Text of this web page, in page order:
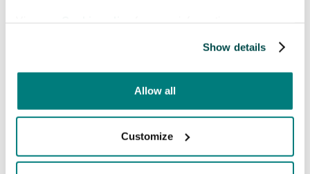
Show details
Allow all
Customize
need for cumbersome equipment and
simplifies the process of communication in
The app's "patient mode" feature, which
automatically swaps languages, has been
communication, enabling patients to ask